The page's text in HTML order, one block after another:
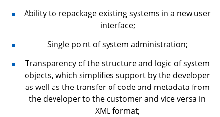
Ability to repackage existing systems in a new user
interface;
Single point of system administration;
Transparency of the structure and logic of system
objects, which simplifies support by the developer
as well as the transfer of code and metadata from
the developer to the customer and vice versa in
XML format;